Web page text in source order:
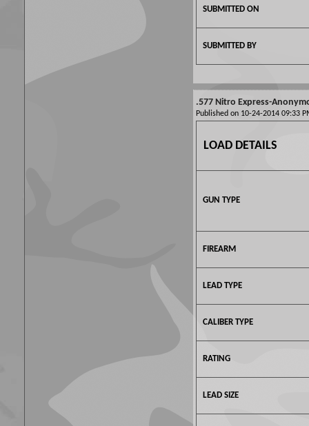
SUBMITTED ON
SUBMITTED BY
.577 Nitro Express-
Published on 10-24-2014 09:33
LOAD DETAILS
GUN TYPE
FIREARM
LEAD TYPE
CALIBER TYPE
RATING
LEAD SIZE